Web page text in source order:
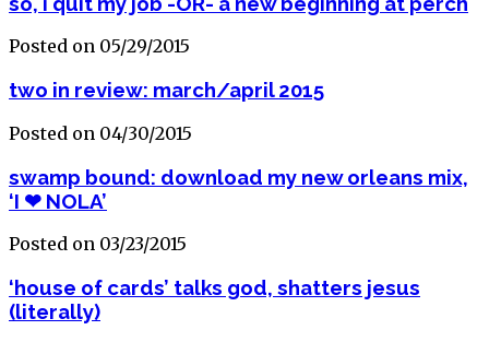
Posted on 05/29/2015
two in review: march/april 2015
Posted on 04/30/2015
swamp bound: download my new orleans mix,
‘I ❤ NOLA’
Posted on 03/23/2015
‘house of cards’ talks god, shatters jesus
(literally)